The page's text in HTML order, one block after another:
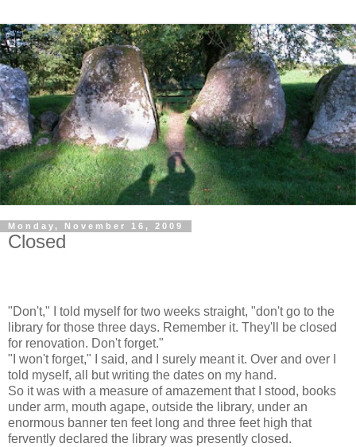
Monday, November 16, 2009
Closed
"Don't," I told myself for two weeks straight, "don't go to the
library for those three days. Remember it. They'll be closed
for renovation. Don't forget."
"I won't forget," I said, and I surely meant it. Over and over I
told myself, all but writing the dates on my hand.
So it was with a measure of amazement that I stood, books
under arm, mouth agape, outside the library, under an
enormous banner ten feet long and three feet high that
fervently declared the library was presently closed.